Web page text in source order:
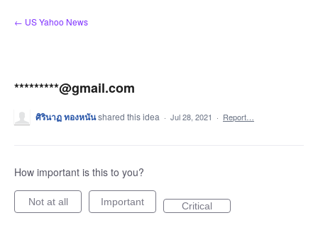
Skip
to
← US Yahoo News
*********@gmail.com​
ศิรินาฏ​ ทองหนันshared this idea · Jul 28, 2021 · Report…
How important is this to you?
Not at all Important Critical